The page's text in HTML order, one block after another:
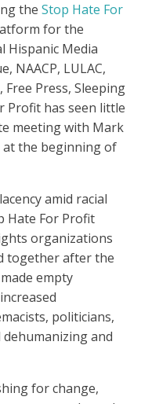
the Stop Hate For
for the
Hispanic Media
NAACP, LULAC,
Press, Sleeping
Profit has seen little
meeting with Mark
at the beginning of
amid racial
Hate For Profit
organizations
together after the
empty
politicians,
and
for change,